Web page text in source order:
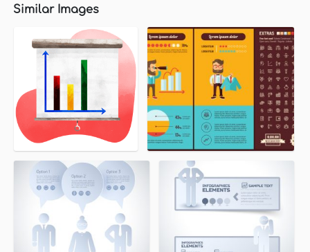
Similar Images